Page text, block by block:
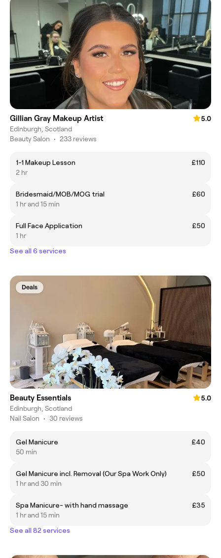
Gillian Gray Makeup Artist
5.0
Edinburgh, Scotland
Beauty Salon • 233 reviews
1-1 Makeup Lesson
£110
2 hr
Bridesmaid/MOB/MOG trial
£60
1 hr and 15 min
Full Face Application
£50
1 hr
See all 6 services
Deals
Beauty Essentials
5.0
Edinburgh, Scotland
Nail Salon • 30 reviews
Gel Manicure
£40
50 min
Gel Manicure incl. Removal (Our Spa Work Only)
£50
1 hr and 30 min
Spa Manicure- with hand massage
£35
1 hr and 15 min
See all 82 services